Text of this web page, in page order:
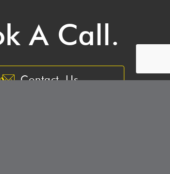
A Call.
Contact Us